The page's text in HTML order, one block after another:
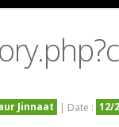
Jinnaat | Date : 12/